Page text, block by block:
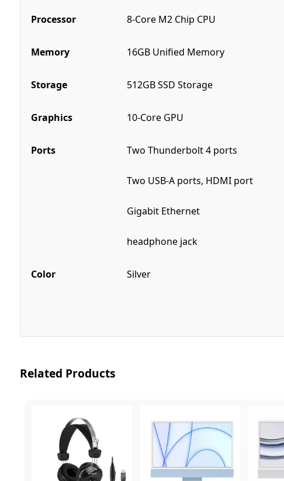
Processor 8-Core M2 Chip CPU
Memory 16GB Unified Memory
Storage 512GB SSD Storage
Graphics 10-Core GPU
Ports Two Thunderbolt 4 ports
Two USB-A ports, HDMI port
Gigabit Ethernet
headphone jack
Color Silver
Related Products